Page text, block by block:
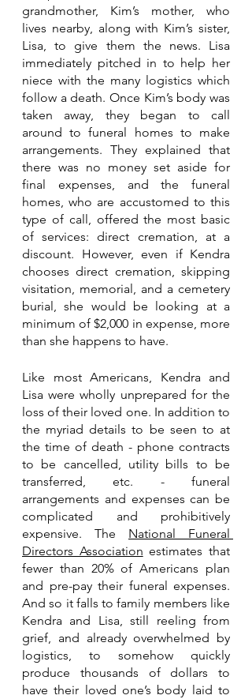
grandmother, Kim’s mother, who
lives nearby, along with Kim’s sister,
Lisa, to give them the news. Lisa
immediately pitched in to help her
niece with the many logistics which
follow a death. Once Kim’s body was
taken away, they began to call
around to funeral homes to make
arrangements. They explained that
there was no money set aside for
final expenses, and the funeral
homes, who are accustomed to this
type of call, offered the most basic
of services: direct cremation, at a
discount. However, even if Kendra
chooses direct cremation, skipping
visitation, memorial, and a cemetery
burial, she would be looking at a
minimum of $2,000 in expense, more
than she happens to have.
Like most Americans, Kendra and
Lisa were wholly unprepared for the
loss of their loved one. In addition to
the myriad details to be seen to at
the time of death - phone contracts
to be cancelled, utility bills to be
transferred, etc. - funeral
arrangements and expenses can be
complicated and prohibitively
expensive. The National Funeral
Directors Association estimates that
fewer than 20% of Americans plan
and pre-pay their funeral expenses.
And so it falls to family members like
Kendra and Lisa, still reeling from
grief, and already overwhelmed by
logistics, to somehow quickly
produce thousands of dollars to
have their loved one’s body laid to